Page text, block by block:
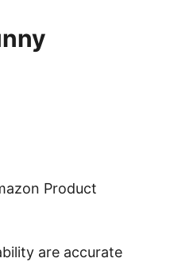
Product
are accurate